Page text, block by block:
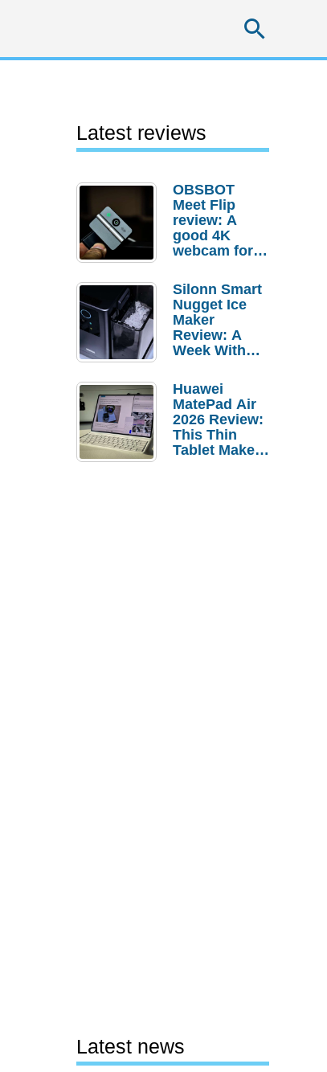
Latest reviews
OBSBOT
Meet Flip
review: A
good 4K
webcam for
setups
Silonn Smart
Nugget Ice
Maker
Review: A
Week With
Huawei
MatePad Air
2026 Review:
This Thin
Tablet Makes
Latest news